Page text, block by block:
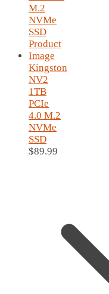
Kingston
NV2
1TB
PCIe
4.0 M.2
NVMe
SSD
$89.99